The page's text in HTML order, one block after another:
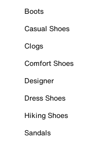
Boots
Casual Shoes
Clogs
Comfort Shoes
Designer
Dress Shoes
Hiking Shoes
Sandals